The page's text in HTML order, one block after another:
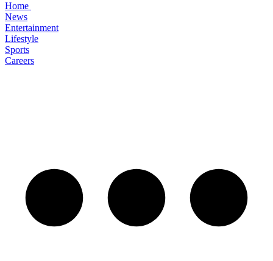
Home
News
Entertainment
Lifestyle
Sports
Careers